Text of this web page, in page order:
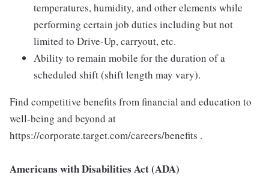
temperatures, humidity, and other elements while
performing certain job duties including but not
limited to Drive-Up, carryout, etc.
Ability to remain mobile for the duration of a
scheduled shift (shift length may vary).
Find competitive benefits from financial and education to
well-being and beyond at
https://corporate.target.com/careers/benefits .
Americans with Disabilities Act (ADA)